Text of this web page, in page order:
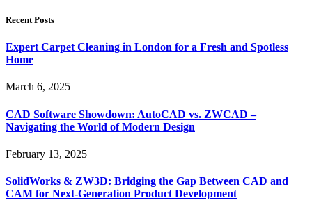
Recent Posts
Expert Carpet Cleaning in London for a Fresh and Spotless
Home
March 6, 2025
CAD Software Showdown: AutoCAD vs. ZWCAD –
Navigating the World of Modern Design
February 13, 2025
SolidWorks & ZW3D: Bridging the Gap Between CAD and
CAM for Next-Generation Product Development